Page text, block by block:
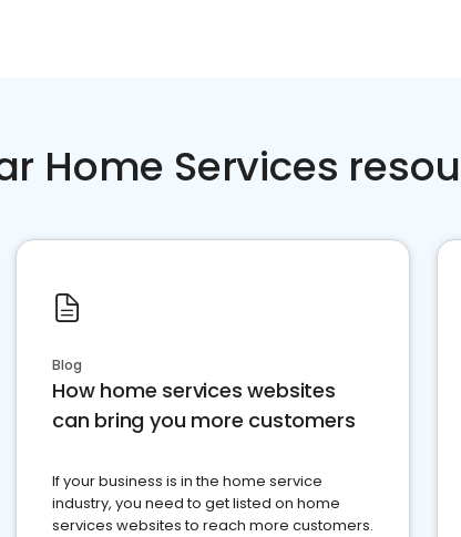
Home Services
Blog
How home services websites
can bring you more customers
If your business is in the home service
industry, you need to get listed on home
services websites to reach more customers.